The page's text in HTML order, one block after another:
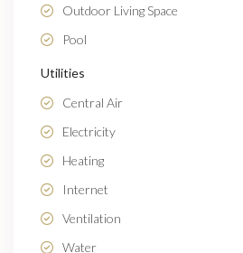
Outdoor Living Space
Pool
Utilities
Central Air
Electricity
Heating
Internet
Ventilation
Water